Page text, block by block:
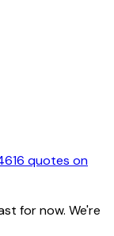
16 quotes on
for now. We're